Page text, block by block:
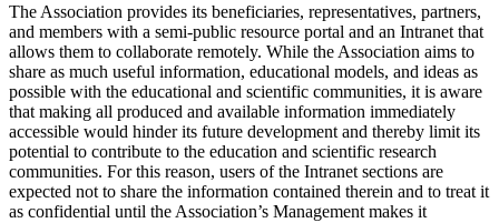
The Association provides its beneficiaries, representatives, partners,
and members with a semi-public resource portal and an Intranet that
allows them to collaborate remotely. While the Association aims to
share as much useful information, educational models, and ideas as
possible with the educational and scientific communities, it is aware
that making all produced and available information immediately
accessible would hinder its future development and thereby limit its
potential to contribute to the education and scientific research
communities. For this reason, users of the Intranet sections are
expected not to share the information contained therein and to treat it
as confidential until the Association’s Management makes it